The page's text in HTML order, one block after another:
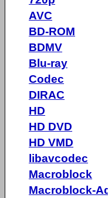
AVC
BD-ROM
BDMV
Blu-ray
Codec
DIRAC
HD
HD DVD
HD VMD
libavcodec
Macroblock
Macroblock-